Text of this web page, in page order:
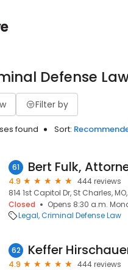
Defense
Filter by
found Sort:
61
4.9
444 reviews
814 1st Capitol Dr, St Charles,
Closed
Opens 8:30 a.m.
Legal Criminal Defense Law
62 Keffer
4.9
444 reviews